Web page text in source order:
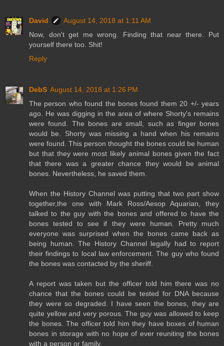
David
August 14, 2018 at 1:11 AM
Now, don't get me wrong. Finding that near there. Put
yourself there too. Shit!
Reply
DebS August 14, 2018 at 1:26 PM
The person who found the bones found them 20 +/- years
ago. He was digging in the area of where Shorty's remains
were found. The bones are small, such as finger bones
would be. Shorty was missing a hand when his remains
were found. This person thought the bones could be human
but that they were most likely animal bones given the fact
that there was a greater chance they would be animal
bones. Nevertheless, he saved them.
When the History Channel was putting that two part show
together,the one with Mark Ross/Aesop Aquarian, they
talked to the guy with the bones and offered to have the
bones tested to see if they were human. Pretty much
everyone was surprised when the bones came back as
being human. The History Channel legally had to report
their findings to local law enforcement. The guy who found
the bones was contacted by the sheriff.
A report was taken but the officer told him there was no
chance that the bones could be tested for DNA because
they were so degraded. I have seen the bones, they are
quite yellow and very porous. The guy was allowed to keep
the bones. The officer told him they have boxes of human
bones in storage with no hope of ever reuniting the bones
with a person or family.